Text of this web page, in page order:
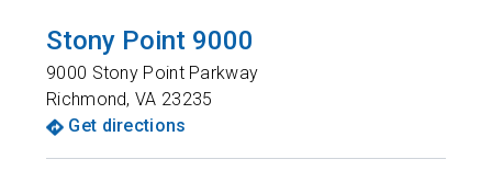
Stony Point 9000
9000 Stony Point Parkway
Richmond,VA 23235
Get directions